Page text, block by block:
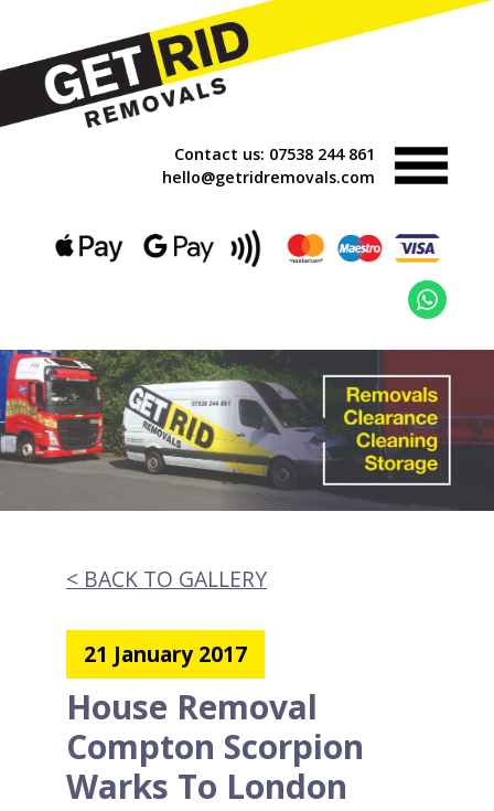
Contact us: 07538 244 861
hello@getridremovals.com
< BACK TO GALLERY
21 January 2017
House Removal
Compton Scorpion
Warks To London